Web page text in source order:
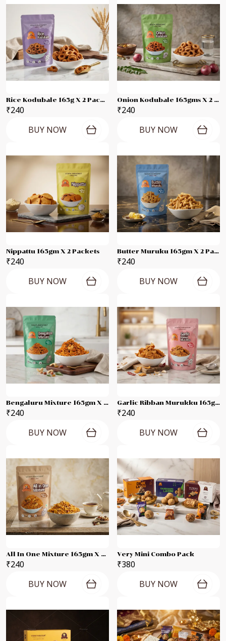
Rice Kodubale 165g X 2 Packets
₹240
BUY NOW
Onion Kodubale 165gms X 2 Packets
₹240
BUY NOW
Nippattu 165gm X 2 Packets
₹240
BUY NOW
Butter Muruku 165gm X 2 Packets
₹240
BUY NOW
Bengaluru Mixture 165gm X 2 Packets
₹240
BUY NOW
Garlic Ribban Murukku 165gm X 2 Packets
₹240
BUY NOW
All In One Mixture 165gm X 2 Packets
₹240
BUY NOW
Very Mini Combo Pack
₹380
BUY NOW